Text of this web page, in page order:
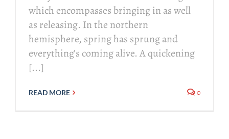
which encompasses bringing in as well
as releasing. In the northern
hemisphere, spring has sprung and
everything's coming alive. A quickening
[...]
READ MORE 0